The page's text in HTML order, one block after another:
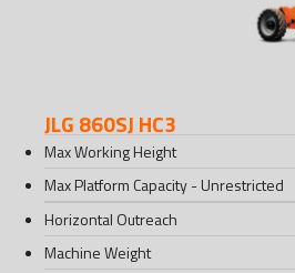
JLG 860SJ HC3
Max Working Height
Max Platform Capacity - Unrestricted
Horizontal Outreach
Machine Weight